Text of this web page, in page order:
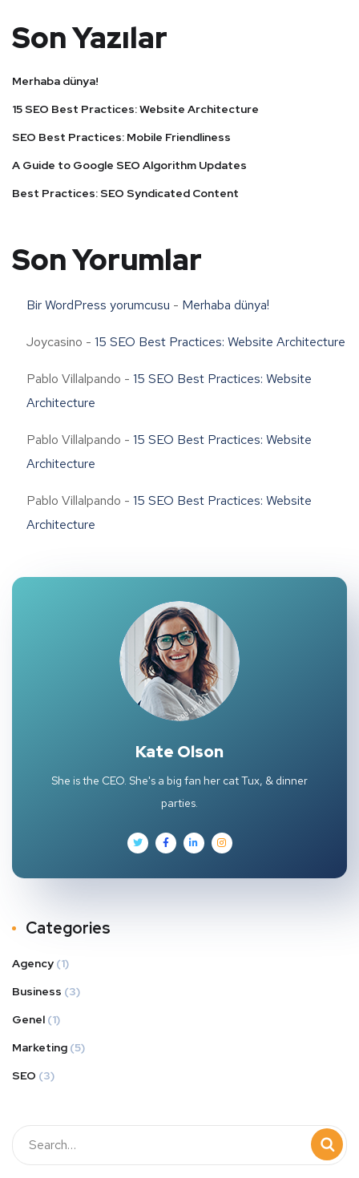
Son Yazılar
Merhaba dünya!
15 SEO Best Practices: Website Architecture
SEO Best Practices: Mobile Friendliness
A Guide to Google SEO Algorithm Updates
Best Practices: SEO Syndicated Content
Son Yorumlar
Bir WordPress yorumcusu - Merhaba dünya!
Joycasino - 15 SEO Best Practices: Website Architecture
Pablo Villalpando - 15 SEO Best Practices: Website
Architecture
Pablo Villalpando - 15 SEO Best Practices: Website
Architecture
Pablo Villalpando - 15 SEO Best Practices: Website
Architecture
Kate Olson
She is the CEO. She's a big fan her cat Tux, & dinner
parties.
Categories
Agency (1)
Business (3)
Genel (1)
Marketing (5)
SEO (3)